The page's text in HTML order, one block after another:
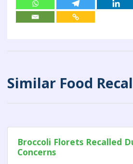
Similar Food
Broccoli Florets Recalled
Concerns